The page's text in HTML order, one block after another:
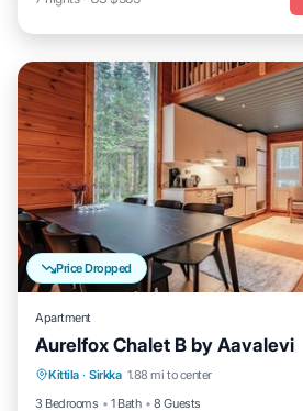
Price Dropped
Apartment
Aurelfox Chalet B by Aavalevi
Kittila · Sirkka 1.88 mi to center
3 Bedrooms
1 Bath 8 Guests
Parking Spa